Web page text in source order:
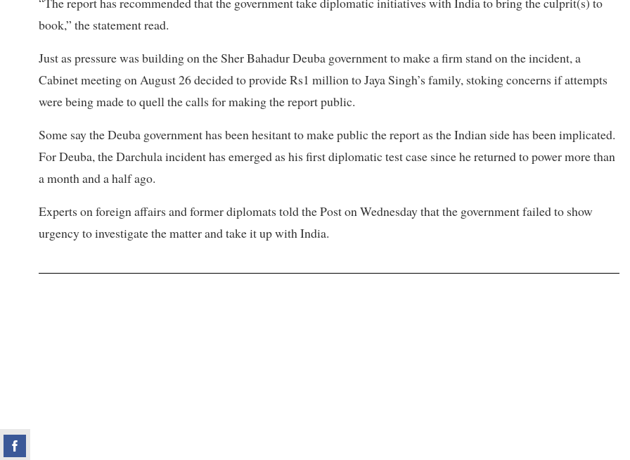
book,” the statement read.
Just as pressure was building on the Sher Bahadur Deuba government to make a firm stand on the incident, a
Cabinet meeting on August 26 decided to provide Rs1 million to Jaya Singh’s family, stoking concerns if attempts
were being made to quell the calls for making the report public.
Some say the Deuba government has been hesitant to make public the report as the Indian side has been implicated.
For Deuba, the Darchula incident has emerged as his first diplomatic test case since he returned to power more than
a month and a half ago.
Experts on foreign affairs and former diplomats told the Post on Wednesday that the government failed to show
urgency to investigate the matter and take it up with India.